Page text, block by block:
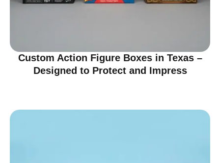
Custom Action Figure Boxes in Texas –
Designed to Protect and Impress